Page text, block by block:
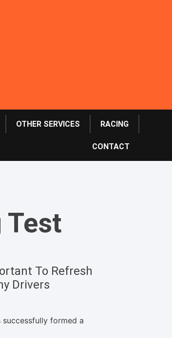
OTHER SERVICES RACING
CONTACT
Test
To Refresh
Drivers